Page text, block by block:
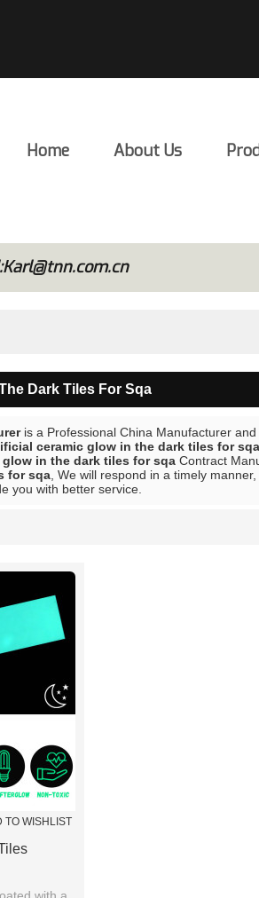
Home About Us
Dark Tiles For Sqa
is a Professional China Manufacturer and
ceramic glow in the dark tiles for sqa
in the dark tiles for sqa Contract
for sqa , We will respond in a timely
you with better service.
TO WISHLIST